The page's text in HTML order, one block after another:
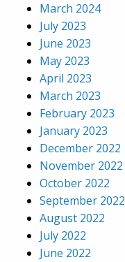
March 2024
July 2023
June 2023
May 2023
April 2023
March 2023
February 2023
January 2023
December 2022
November 2022
October 2022
September 2022
August 2022
July 2022
June 2022